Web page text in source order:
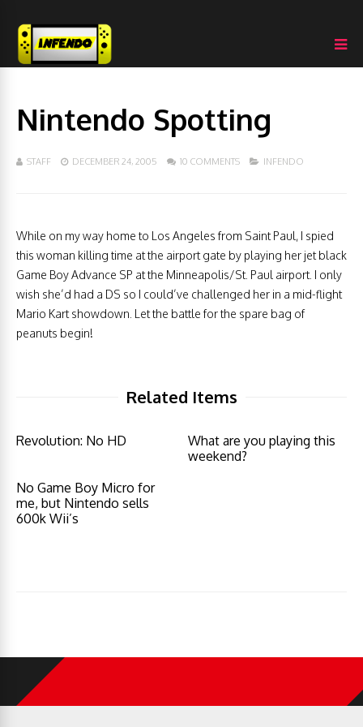
Nintendo Spotting
STAFF DECEMBER 24, 2005 10 COMMENTS INFENDO
While on my way home to Los Angeles from Saint Paul, I spied
this woman killing time at the airport gate by playing her jet black
Game Boy Advance SP at the Minneapolis/St. Paul airport. I only
wish she’d had a DS so I could’ve challenged her in a mid-flight
Mario Kart showdown. Let the battle for the spare bag of
peanuts begin!
Related Items
Revolution: No HD
What are you playing this
weekend?
No Game Boy Micro for
me, but Nintendo sells
600k Wii’s